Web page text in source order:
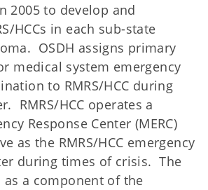
2005 to develop and
HCCs in each sub-state
OSDH assigns primary
medical system emergency
to RMRS/HCC during
RMRS/HCC operates a
Response Center (MERC)
as the RMRS/HCC emergency
during times of crisis. The
as a component of the